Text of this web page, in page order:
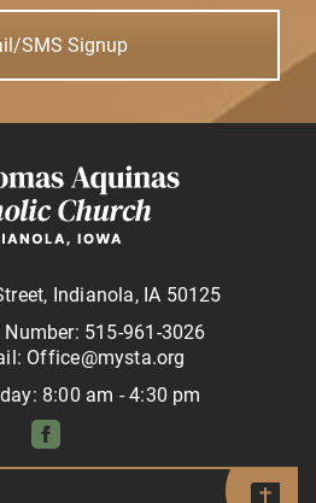
SMS Signup
Indianola, IA 50125
515-961-3026
Office@mysta.org
8:00 am - 4:30 pm